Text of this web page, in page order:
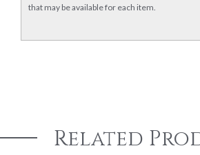
that may be available for each item.
Related